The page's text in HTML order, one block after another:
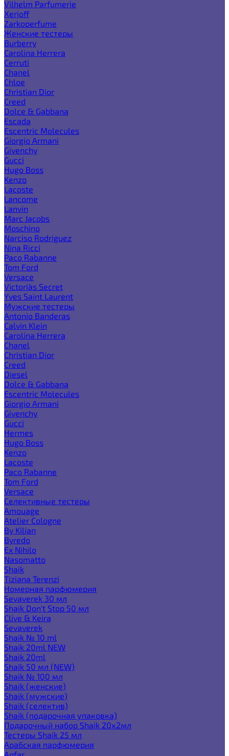
Vilhelm Parfumerie
Xerjoff
Zarkoperfume
Женские тестеры
Burberry
Carolina Herrera
Cerruti
Chanel
Chloe
Christian Dior
Creed
Dolce & Gabbana
Escada
Escentric Molecules
Giorgio Armani
Givenchy
Gucci
Hugo Boss
Kenzo
Lacoste
Lancome
Lanvin
Marc Jacobs
Moschino
Narciso Rodriguez
Nina Ricci
Paco Rabanne
Tom Ford
Versace
Victoria`s Secret
Yves Saint Laurent
Мужские тестеры
Antonio Banderas
Calvin Klein
Carolina Herrera
Chanel
Christian Dior
Creed
Diesel
Dolce & Gabbana
Escentric Molecules
Giorgio Armani
Givenchy
Gucci
Hermes
Hugo Boss
Kenzo
Lacoste
Paco Rabanne
Tom Ford
Versace
Селективные тестеры
Amouage
Atelier Cologne
By Kilian
Byredo
Ex Nihilo
Nasomatto
Shaik
Tiziana Terenzi
Номерная парфюмерия
Sevaverek 30 мл
Shaik Don't Stop 50 мл
Clive & Keira
Sevaverek
Shaik № 10 ml
Shaik 20ml NEW
Shaik 20ml
Shaik 50 мл (NEW)
Shaik № 100 мл
Shaik (женские)
Shaik (мужские)
Shaik (селектив)
Shaik (подарочная упаковка)
Подарочный набор Shaik 20х2мл
Тестеры Shaik 25 мл
Арабская парфюмерия